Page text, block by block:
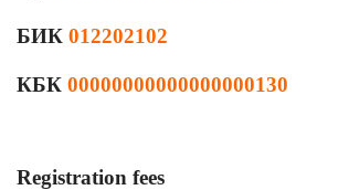
БИК 012202102
КБК 00000000000000000130
Registration fees